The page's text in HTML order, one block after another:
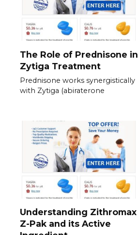
The Role of Prednisone in
Zytiga Treatment
Prednisone works synergistically
with Zytiga (abiraterone
Understanding Zithromax
Z-Pak and its Active